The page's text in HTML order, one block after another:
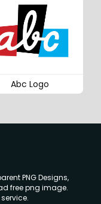
Abc Logo
PNG Designs,
free png image.